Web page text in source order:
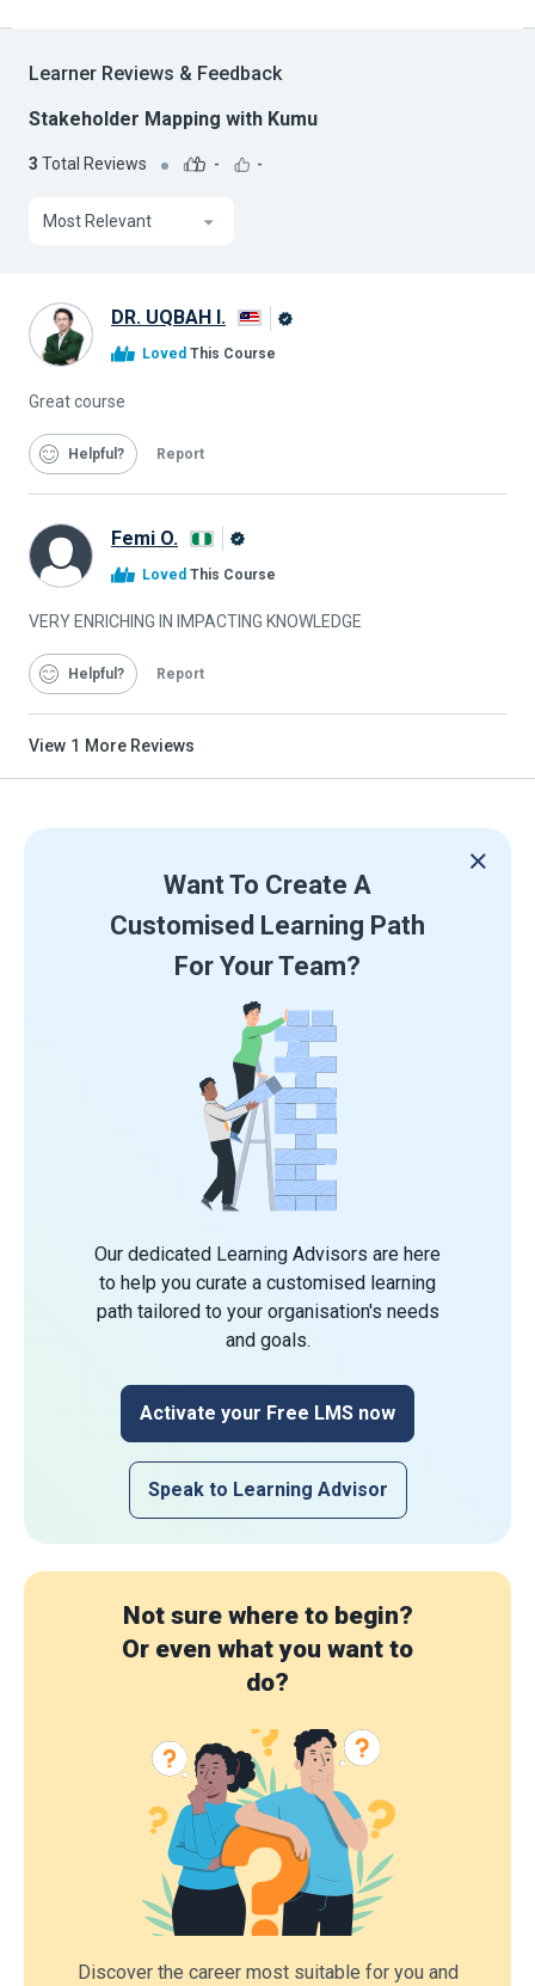
Learner Reviews & Feedback
Stakeholder Mapping with Kumu
3 Total Reviews - -
Most Relevant
DR. UQBAH I.
Loved This Course
Great course
Helpful Report
Femi O.
Alison
Loved This Course
VERY ENRICHING IN IMPACTING KNOWLEDGE
Helpful Report
View 1 More Reviews
Want To Create A
Customised Learning Path
For Your Team?
Our dedicated Learning Advisors are here
to help you curate a customised learning
path tailored to your organisation's needs
and goals.
Activate your Free LMS now
Speak to Learning Advisor
Not sure where to begin?
Or even what you want to
do?
Discover the career most suitable for you and